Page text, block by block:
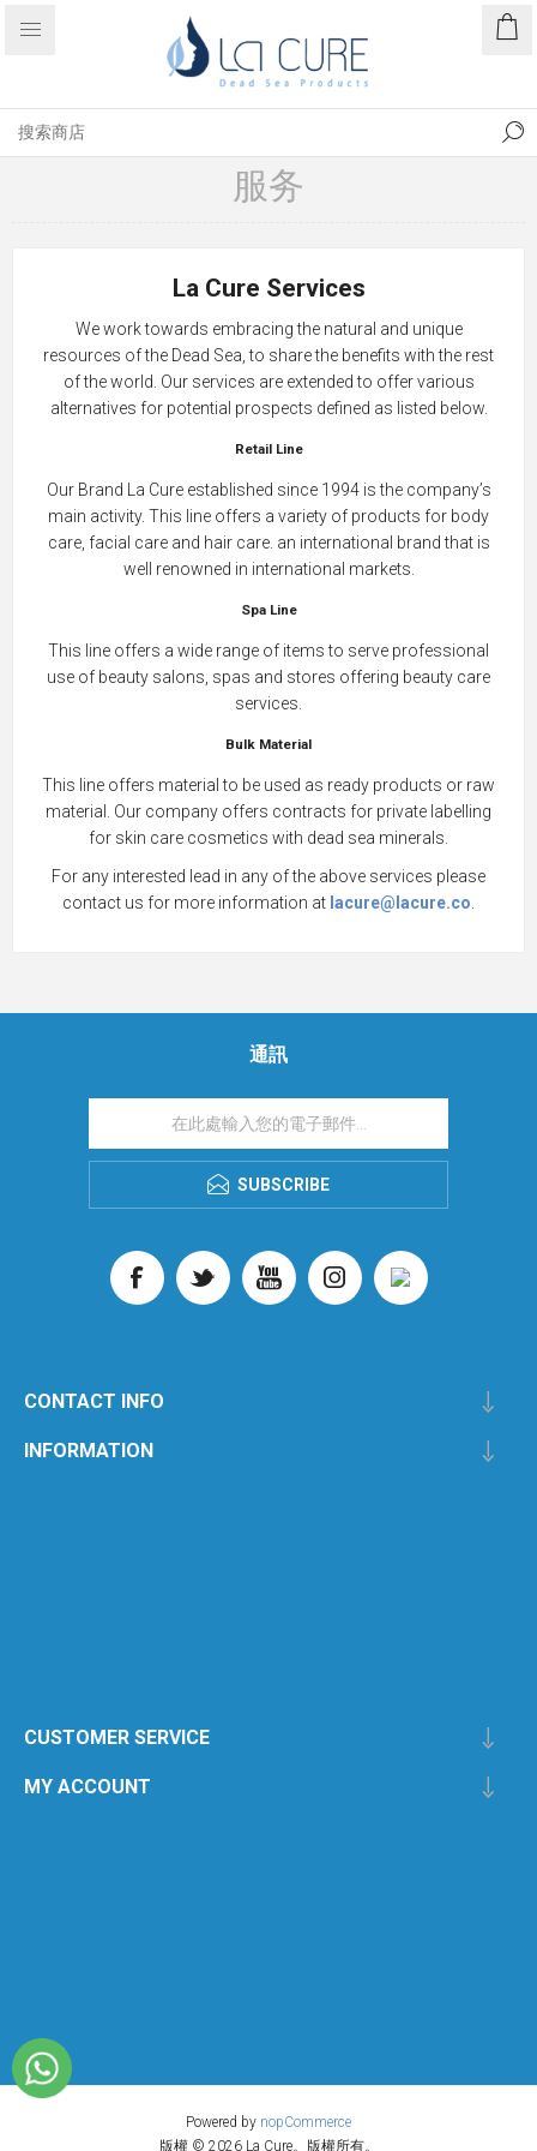
服务
La Cure Services
We work towards embracing the natural and unique
resources of the Dead Sea, to share the benefits with the rest
of the world. Our services are extended to offer various
alternatives for potential prospects defined as listed below.
Retail Line
Our Brand La Cure established since 1994 is the company’s
main activity. This line offers a variety of products for body
care, facial care and hair care. an international brand that is
well renowned in international markets.
Spa Line
This line offers a wide range of items to serve professional
use of beauty salons, spas and stores offering beauty care
services.
Bulk Material
This line offers material to be used as ready products or raw
material. Our company offers contracts for private labelling
for skin care cosmetics with dead sea minerals.
For any interested lead in any of the above services please
contact us for more information at lacure@lacure.co
通訊
SUBSCRIBE
CONTACT INFO
INFORMATION
CUSTOMER SERVICE
MY ACCOUNT
Powered by nopCommerce
版權 © 2026 La Cure。版權所有。